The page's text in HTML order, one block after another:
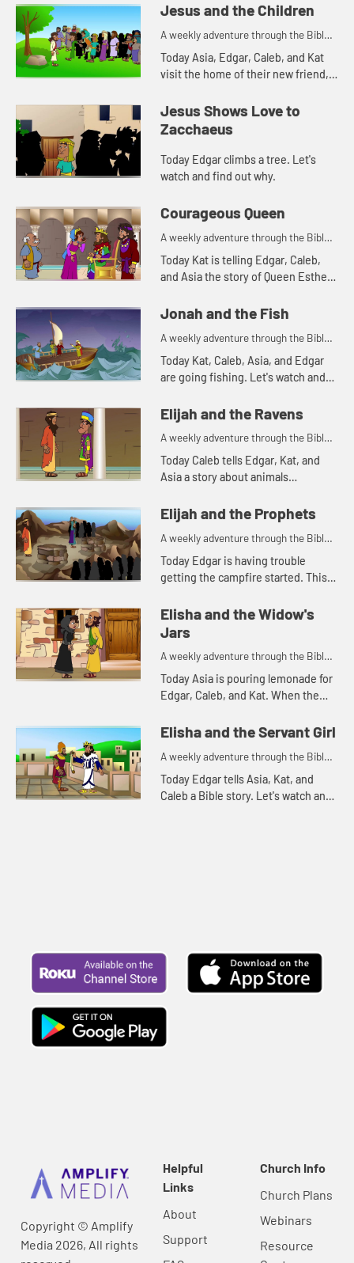
Jesus and the Children
A weekly adventure through the Bible
for your children!
Today Asia, Edgar, Caleb, and Kat
visit the home of their new friend,
story. Let's watch and see what
happens.
Jesus Shows Love to
Zacchaeus
Today Edgar climbs a tree. Let's
watch and find out why.
Courageous Queen
A weekly adventure through the Bible
for your children!
Today Kat is telling Edgar, Caleb,
and Asia the story of Queen Esther.
Jonah and the Fish
A weekly adventure through the Bible
for your children!
Today Kat, Caleb, Asia, and Edgar
are going fishing. Let's watch and
Elijah and the Ravens
A weekly adventure through the Bible
for your children!
Today Caleb tells Edgar, Kat, and
Asia a story about animals
what happens.
Elijah and the Prophets
A weekly adventure through the Bible
for your children!
Today Edgar is having trouble
getting the campfire started. This
watch and see what happens.
Elisha and the Widow's
Jars
A weekly adventure through the Bible
for your children!
Today Asia is pouring lemonade for
Edgar, Caleb, and Kat. When the
of a Bible story. Let's watch and see
Elisha and the Servant Girl
A weekly adventure through the Bible
for your children!
Today Edgar tells Asia, Kat, and
Caleb a Bible story. Let's watch and
Copyright © Amplify
Media 2026, All rights
Helpful
Links
About
Support
Church Info
Church Plans
Webinars
Resource